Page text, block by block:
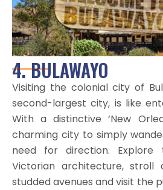
4. BULAWAYO
Visiting the colonial city of
second-largest city, is like
With a distinctive ‘New
charming city to simply
need for direction.
Victorian architecture,
studded avenues and visit the